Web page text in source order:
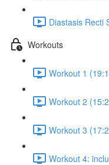
Diastasis Recti
Workouts
Workout 1
Workout 2
Workout 3
Workout 4: